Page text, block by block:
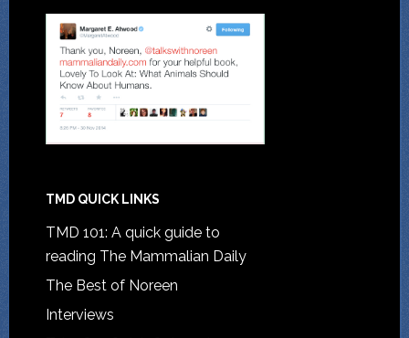
TMD QUICK LINKS
TMD 101: A quick guide to
reading The Mammalian Daily
The Best of Noreen
Interviews